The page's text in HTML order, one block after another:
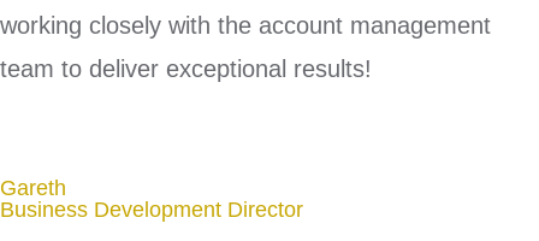
working closely with the account management
team to deliver exceptional results!
Gareth
Business Development Director